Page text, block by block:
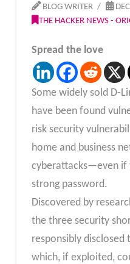
BLOG WRITER
THE HACKER NEWS -
Spread the love
Some widely sold D-
have been found
risk security
home and business
cyberattacks—even if
strong password.
Discovered by
the three security
responsibly disclosed
which, if exploited,